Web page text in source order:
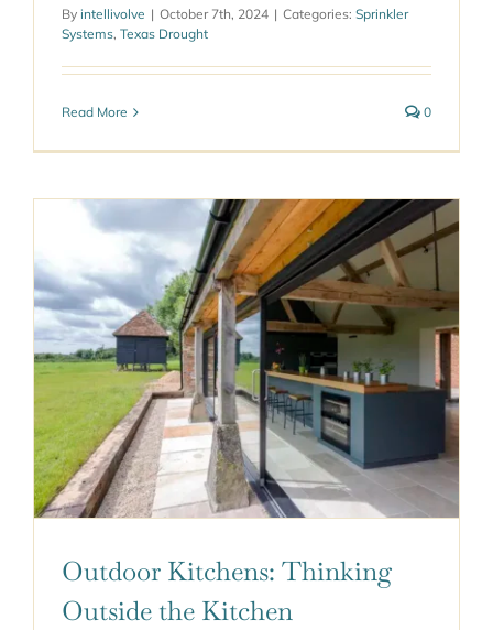
By intellivolve | October 7th, 2024 | Categories: Sprinkler
Systems, Texas Drought
Read More 0
Outdoor Kitchens: Thinking
Outside the Kitchen